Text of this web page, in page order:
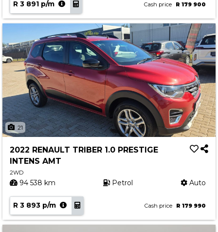
R 3 891 p/m Cash price R 179 900
21
2022 RENAULT TRIBER 1.0 PRESTIGE
INTENS AMT
2WD
94 538 km Petrol Auto
R 3 893 p/m Cash price R 179 990